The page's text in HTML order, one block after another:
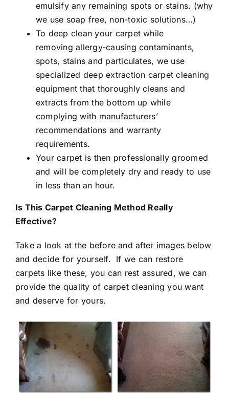
emulsify any remaining spots or stains. (why
we use soap free, non-toxic solutions…)
To deep clean your carpet while
removing allergy-causing contaminants,
spots, stains and particulates, we use
specialized deep extraction carpet cleaning
equipment that thoroughly cleans and
extracts from the bottom up while
complying with manufacturers’
recommendations and warranty
requirements.
Your carpet is then professionally groomed
and will be completely dry and ready to use
in less than an hour.
Is This Carpet Cleaning Method Really
Effective?
Take a look at the before and after images below
and decide for yourself. If we can restore
carpets like these, you can rest assured, we can
provide the quality of carpet cleaning you want
and deserve for yours.